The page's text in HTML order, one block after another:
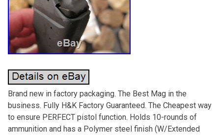
Brand new in factory packaging. The Best Mag in the
business. Fully H&K Factory Guaranteed. The Cheapest way
to ensure PERFECT pistol function. Holds 10-rounds of
ammunition and has a Polymer steel finish (W/Extended